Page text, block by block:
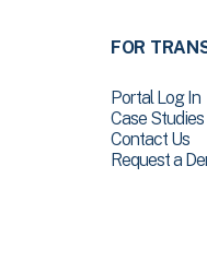
FOR
Portal Log In
Case Studies
Contact Us
Request a